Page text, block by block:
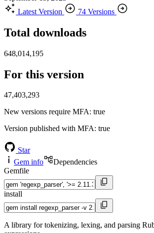
Latest Version
74 Versions
Total downloads
648,014,195
For this version
47,403,293
New versions require MFA: true
Version published with MFA: true
Star
Gem info
Dependencies
Gemfile
install
A library for tokenizing, lexing, and parsing